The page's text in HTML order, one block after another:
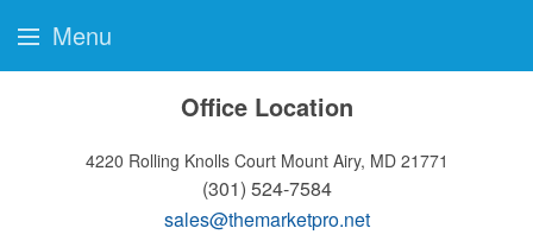
Office Location
4220 Rolling Knolls Court Mount Airy, MD 21771
(301) 524-7584
sales@themarketpro.net
Menu